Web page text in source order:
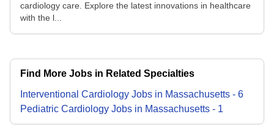
cardiology care. Explore the latest innovations in healthcare
with the l...
Find More Jobs in Related Specialties
Interventional Cardiology Jobs in Massachusetts - 6
Pediatric Cardiology Jobs in Massachusetts - 1